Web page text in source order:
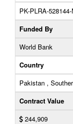
PK-PLRA-
Funded By
World Bank
Country
Pakistan ,
Contract Value
244,909